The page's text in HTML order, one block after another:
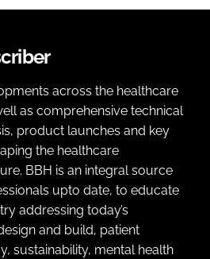
across the healthcare
as comprehensive technical
product launches and key
the healthcare
BBH is an integral source
upto date, to educate
addressing today’s
and build, patient
sustainability, mental health